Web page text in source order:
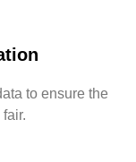
to ensure the